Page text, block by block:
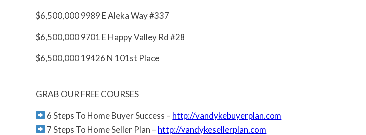
$6,500,000 9989 E Aleka Way #337
$6,500,000 9701 E Happy Valley Rd #28
$6,500,000 19426 N 101st Place
GRAB OUR FREE COURSES
6 Steps To Home Buyer Success – http://vandykebuyerplan.com
7 Steps To Home Seller Plan – http://vandykesellerplan.com